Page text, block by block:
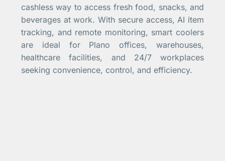
cashless way to access fresh food, snacks, and
beverages at work. With secure access, AI item
tracking, and remote monitoring, smart coolers
are ideal for Plano offices, warehouses,
healthcare facilities, and 24/7 workplaces
seeking convenience, control, and efficiency.